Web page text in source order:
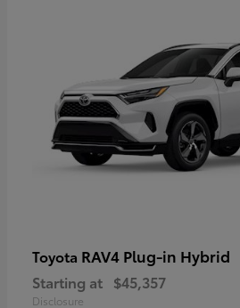
Toyota RAV4 Plug-in Hybrid
Starting at $45,357
Disclosure